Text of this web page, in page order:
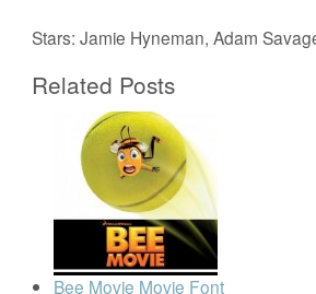
Stars: Jamie Hyneman, Adam
Related Posts
Bee Movie Movie Font